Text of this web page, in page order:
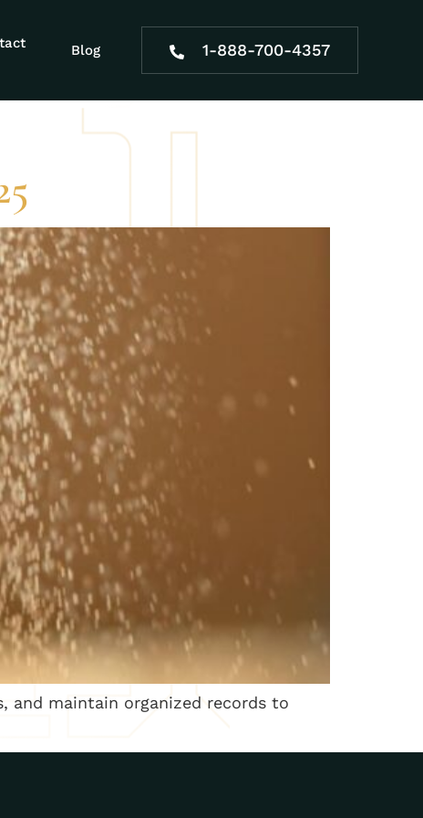
Blog 1-888-700-4357
and maintain organized records to